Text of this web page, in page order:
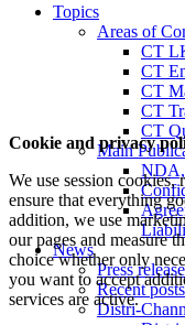
Topics
Areas of
CT
CT
CT
CT
CT
Main
NDA,
News
Press
Recent posts
Distri-
Cookie and privacy
We use session
ensure that everything
addition, we use
our pages and measure
choice whether only
you want to accept
services are active.